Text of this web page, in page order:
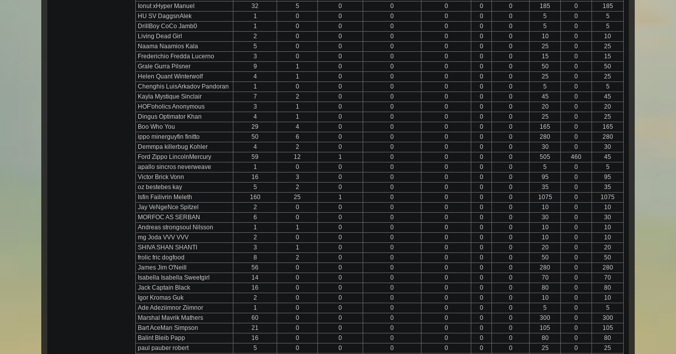
Ionut xHyper Manuel
32 5 0 0 0 0 0 185 0
185
HU SV DaggsnAlek
1 0 0 0 0 0 0 5 0
5
DrillBoy CoCo Jamb0
1 0 0 0 0 0 0 5 0
5
Living Dead Girl
2 0 0 0 0 0 0 10 0
10
Naama Naamios Kala
5 0 0 0 0 0 0 25 0
25
Frederichio Fredda Lucerno
3 0 0 0 0 0 0 15 0
15
Grale Gurra Pilsner
9 1 0 0 0 0 0 50 0
50
Helen Quant Winterwolf
4 1 0 0 0 0 0 25 0
25
Chenghis LuisArkadov Pandoran
1 0 0 0 0 0 0 5 0
5
Kayla Mystique Sinclair
7 2 0 0 0 0 0 45 0
45
HOF'oholics Anonymous
3 1 0 0 0 0 0 20 0
20
Dingus Optimator Khan
4 1 0 0 0 0 0 25 0
25
Boo Who You
29 4 0 0 0 0 0 165 0
165
ippo minerguyfin finitto
50 6 0 0 0 0 0 280 0
280
Demmpa killerbug Kohler
4 2 0 0 0 0 0 30 0
30
Ford Zippo LincolnMercury
59 12 1 0 0 0 0 505 460
45
apallo sincros neverweave
1 0 0 0 0 0 0 5 0
5
Victor Brick Vonn
16 3 0 0 0 0 0 95 0
95
oz bestebes kay
5 2 0 0 0 0 0 35 0
35
Isfin Failivrin Meleth
160 25 1 0 0 0 0 1075 0
1075
Jay VeNgeNce Spitzel
2 0 0 0 0 0 0 10 0
10
MORFOC AS SERBAN
6 0 0 0 0 0 0 30 0
30
Andreas strongsoul Nilsson
1 1 0 0 0 0 0 10 0
10
mg Joda VVV VVV
2 0 0 0 0 0 0 10 0
10
SHIVA SHAN SHANTI
3 1 0 0 0 0 0 20 0
20
frolic fric dogfood
8 2 0 0 0 0 0 50 0
50
James Jim O'Neill
56 0 0 0 0 0 0 280 0
280
Isabella Isabella Sweetgirl
14 0 0 0 0 0 0 70 0
70
Jack Captain Black
16 0 0 0 0 0 0 80 0
80
Igor Kromas Guk
2 0 0 0 0 0 0 10 0
10
Ade Adeziimnor Ziimnor
1 0 0 0 0 0 0 5 0
5
Marshal Mavrik Mathers
60 0 0 0 0 0 0 300 0
300
Bart AceMan Simpson
21 0 0 0 0 0 0 105 0
105
Balint Bleib Papp
16 0 0 0 0 0 0 80 0
80
paul pauber robert
5 0 0 0 0 0 0 25 0
25